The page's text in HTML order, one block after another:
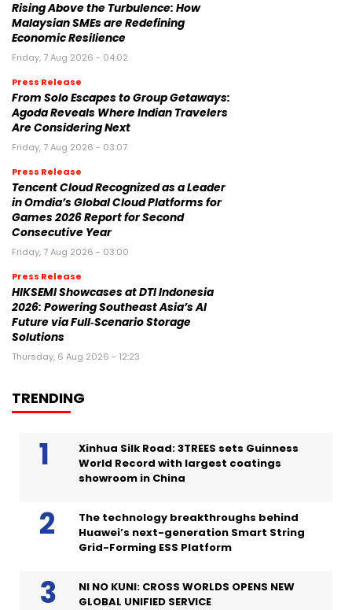
Rising Above the Turbulence: How
Malaysian SMEs are Redefining
Economic Resilience
Friday, 7 Aug 2026 - 04:02
Press Release
From Solo Escapes to Group Getaways:
Agoda Reveals Where Indian Travelers
Are Considering Next
Friday, 7 Aug 2026 - 03:07
Press Release
Tencent Cloud Recognized as a Leader
in Omdia’s Global Cloud Platforms for
Games 2026 Report for Second
Consecutive Year
Friday, 7 Aug 2026 - 03:00
Press Release
HIKSEMI Showcases at DTI Indonesia
2026: Powering Southeast Asia’s AI
Future via Full‑Scenario Storage
Solutions
Thursday, 6 Aug 2026 - 12:23
TRENDING
Xinhua Silk Road: 3TREES sets Guinness
World Record with largest coatings
showroom in China
The technology breakthroughs behind
Huawei’s next-generation Smart String
Grid-Forming ESS Platform
NI NO KUNI: CROSS WORLDS OPENS NEW
GLOBAL UNIFIED SERVICE